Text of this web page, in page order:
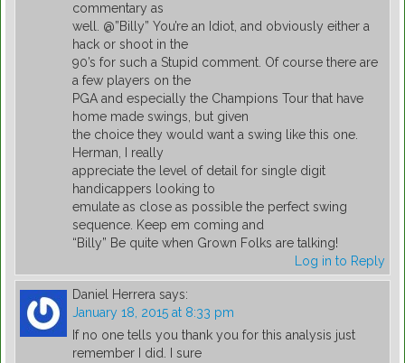
commentary as
well. @”Billy” You’re an Idiot, and obviously either a
hack or shoot in the
90’s for such a Stupid comment. Of course there are
a few players on the
PGA and especially the Champions Tour that have
home made swings, but given
the choice they would want a swing like this one.
Herman, I really
appreciate the level of detail for single digit
handicappers looking to
emulate as close as possible the perfect swing
sequence. Keep em coming and
“Billy” Be quite when Grown Folks are talking!
Log in to Reply
Daniel Herrera says:
January 18, 2015 at 8:33 pm
If no one tells you thank you for this analysis just
remember I did. I sure